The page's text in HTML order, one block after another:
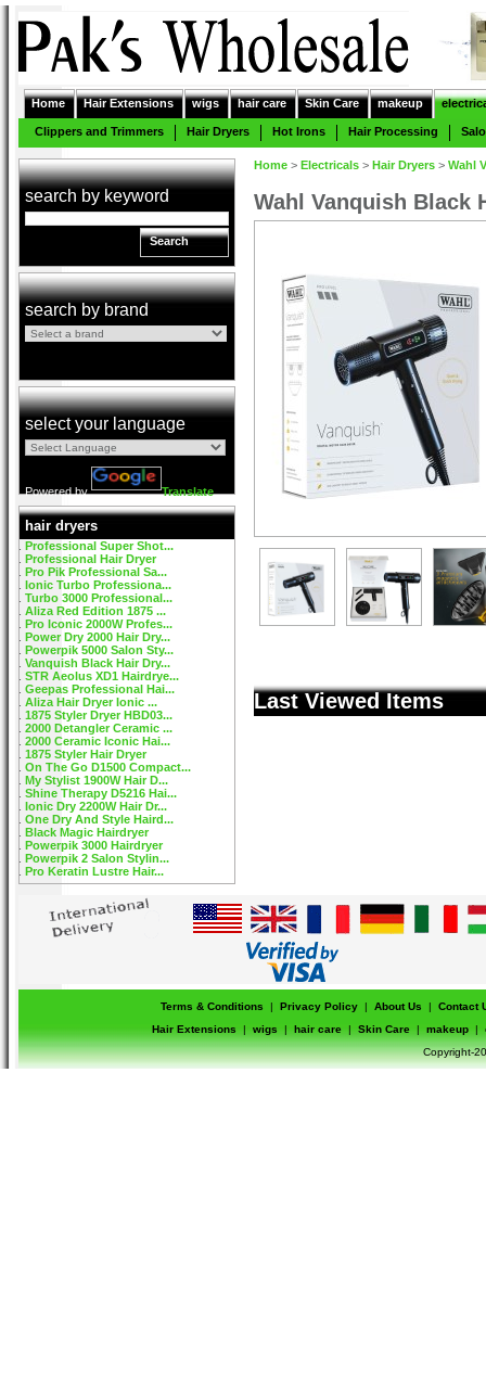
Home Hair Extensions wigs hair care Skin Care makeup
Clippers and Trimmers Hair Dryers Hot Irons Hair Processing
search by keyword
Search
search by brand
select your language
Powered by Translate
hair dryers
Professional Super Shot...
Professional Hair Dryer
Pro Pik Professional Sa...
Ionic Turbo Professiona...
Turbo 3000 Professional...
Aliza Red Edition 1875 ...
Pro Iconic 2000W Profes...
Power Dry 2000 Hair Dry...
Powerpik 5000 Salon Sty...
Vanquish Black Hair Dry...
STR Aeolus XD1 Hairdrye...
Geepas Professional Hai...
Aliza Hair Dryer Ionic ...
1875 Styler Dryer HBD03...
2000 Detangler Ceramic ...
2000 Ceramic Iconic Hai...
1875 Styler Hair Dryer
On The Go D1500 Compact...
My Stylist 1900W Hair D...
Shine Therapy D5216 Hai...
Ionic Dry 2200W Hair Dr...
One Dry And Style Haird...
Black Magic Hairdryer
Powerpik 3000 Hairdryer
Powerpik 2 Salon Stylin...
Pro Keratin Lustre Hair...
Home > Electricals > Hair Dryers > Wahl
Wahl Vanquish Black
Last Viewed Items
Terms & Conditions | Privacy Policy | About Us |
Contact
Hair Extensions
| wigs | hair care | Skin Care | makeup |
Copyright-